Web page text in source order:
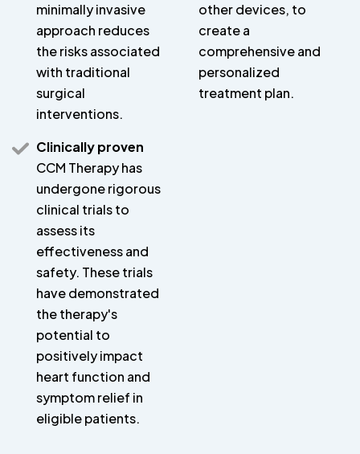
minimally invasive
approach reduces
the risks associated
with traditional
surgical
interventions.
other devices, to
create a
comprehensive and
personalized
treatment plan.
Clinically proven
CCM Therapy has
undergone rigorous
clinical trials to
assess its
effectiveness and
safety. These trials
have demonstrated
the therapy's
potential to
positively impact
heart function and
symptom relief in
eligible patients.